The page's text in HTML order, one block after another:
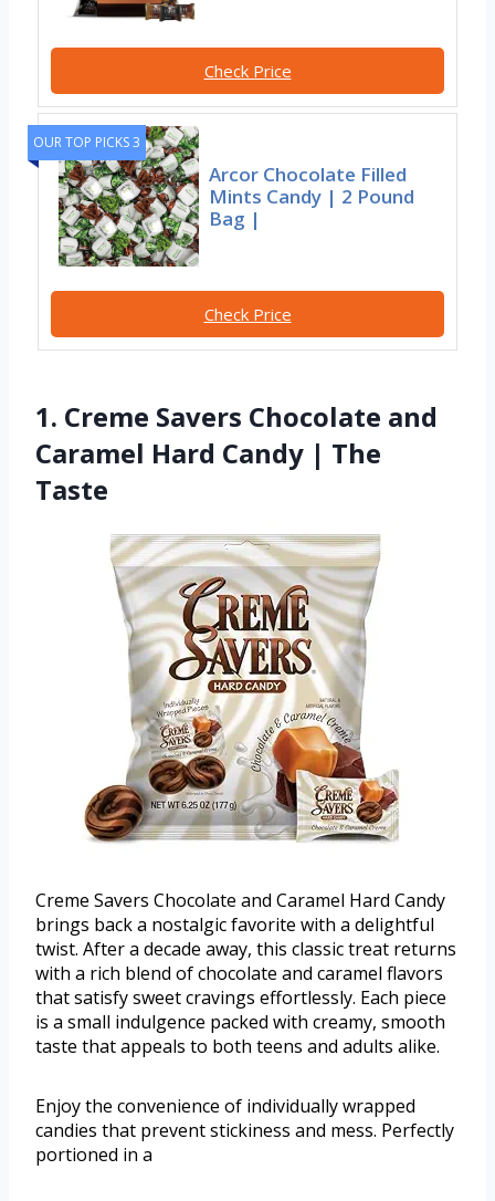
Check Price
OUR TOP PICKS 3
Arcor Chocolate Filled
Mints Candy | 2 Pound
Bag |
Check Price
1. Creme Savers Chocolate and
Caramel Hard Candy | The
Taste
Creme Savers Chocolate and Caramel Hard Candy
brings back a nostalgic favorite with a delightful
twist. After a decade away, this classic treat returns
with a rich blend of chocolate and caramel flavors
that satisfy sweet cravings effortlessly. Each piece
is a small indulgence packed with creamy, smooth
taste that appeals to both teens and adults alike.
Enjoy the convenience of individually wrapped
candies that prevent stickiness and mess. Perfectly
portioned in a